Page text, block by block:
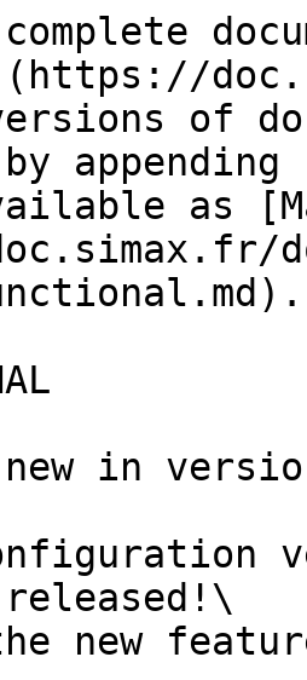
of
as
new in
new